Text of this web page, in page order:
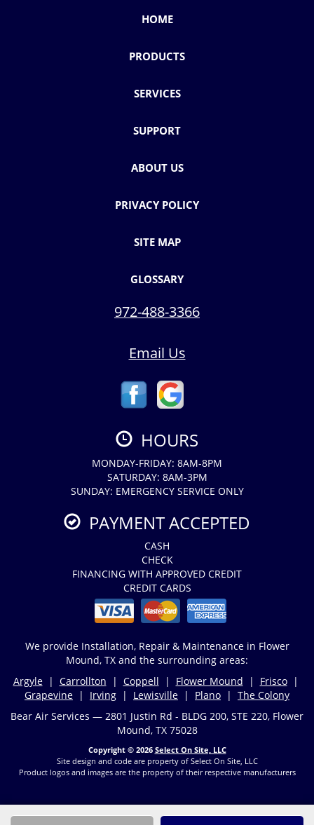
HOME
PRODUCTS
SERVICES
SUPPORT
ABOUT US
PRIVACY POLICY
SITE MAP
GLOSSARY
972-488-3366
Email Us
HOURS
MONDAY-FRIDAY: 8AM-8PM
SATURDAY: 8AM-3PM
SUNDAY: EMERGENCY SERVICE ONLY
PAYMENT ACCEPTED
CASH
CHECK
FINANCING WITH APPROVED CREDIT
CREDIT CARDS
We provide Installation, Repair & Maintenance in Flower
Mound, TX and the surrounding areas:
Argyle| Carrollton | Coppell | Flower Mound | Frisco|
Grapevine | Irving | Lewisville | Plano | The Colony
Bear Air Services — 2801 Justin Rd - BLDG 200, STE 220, Flower
Mound, TX 75028
Copyright © 2026 Select On Site, LLC
Site design and code are property of Select On Site, LLC
Product logos and images are the property of their respective manufacturers